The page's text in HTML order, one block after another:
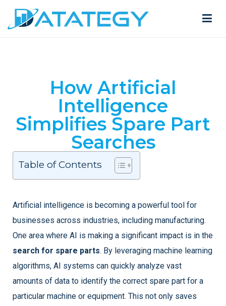
How Artificial
Intelligence
Simplifies Spare Part
Searches
Table of Contents
Artificial intelligence is becoming a powerful tool for
businesses across industries, including manufacturing.
One area where AI is making a significant impact is in the
search for spare parts. By leveraging machine learning
algorithms, AI systems can quickly analyze vast
amounts of data to identify the correct spare part for a
particular machine or equipment. This not only saves